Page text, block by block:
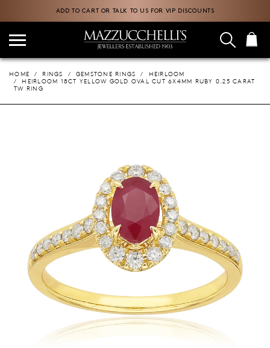
ADD TO CART OR TALK TO US FOR VIP DISCOUNTS
HOME RINGS GEMSTONE RINGS
HEIRLOOM
HEIRLOOM 18CT YELLOW GOLD OVAL CUT 6X4MM RUBY 0.25 CARAT
TW RING